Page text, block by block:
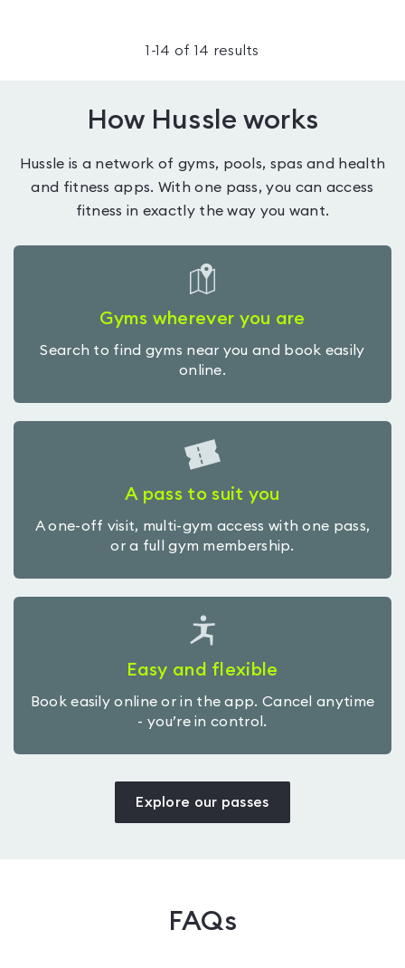
1 -14 of 14 results
How Hussle works
Hussle is a network of gyms, pools, spas and health
and fitness apps. With one pass, you can access
fitness in exactly the way you want.
Gyms wherever you are
Search to find gyms near you and book easily
online.
A pass to suit you
A one-off visit, multi-gym access with one pass,
or a full gym membership.
Easy and flexible
Book easily online or in the app. Cancel anytime
- you’re in control.
Explore our passes
FAQs